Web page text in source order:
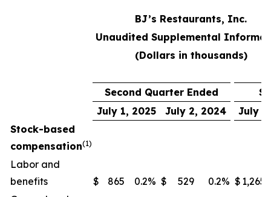
BJ’s Restaurants, Inc.
Unaudited Supplemental
(Dollars in thousands)
Second Quarter Ended
July 1, 2025
July 2, 2024
July
Stock-based
compensation(1)
Labor and
benefits
$ 865 0.2% $ 529 0.2% $ 1,265